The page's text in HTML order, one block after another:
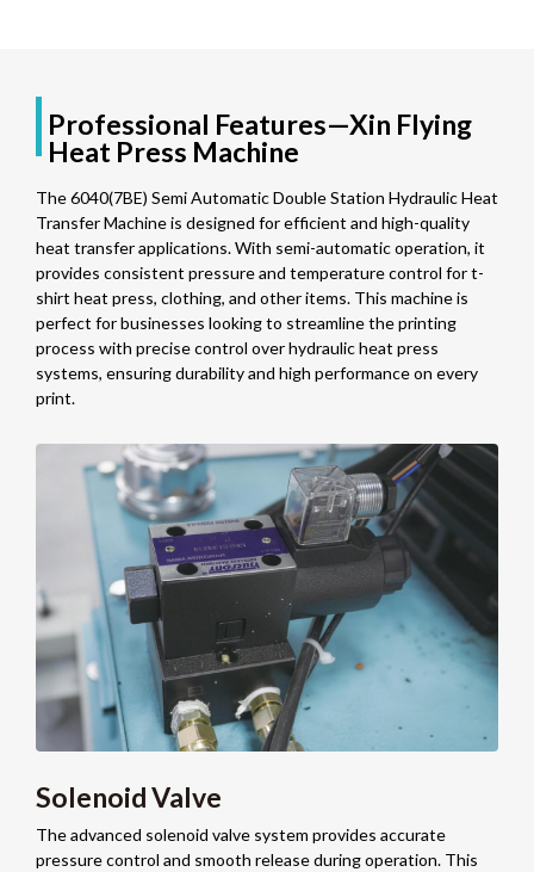
Professional Features—Xin Flying
Heat Press Machine
The 6040(7BE) Semi Automatic Double Station Hydraulic Heat
Transfer Machine is designed for efficient and high-quality
heat transfer applications. With semi-automatic operation, it
provides consistent pressure and temperature control for t-
shirt heat press, clothing, and other items. This machine is
perfect for businesses looking to streamline the printing
process with precise control over hydraulic heat press
systems, ensuring durability and high performance on every
print.
Solenoid Valve
The advanced solenoid valve system provides accurate
pressure control and smooth release during operation. This